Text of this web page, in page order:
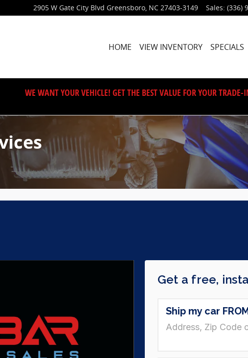
2905 W Gate City Blvd Greensboro, NC 27403-3149 Sales: (336)
HOME VIEW INVENTORY SPECIALS
WE WANT YOUR VEHICLE! GET THE BEST VALUE FOR YOUR TRADE-